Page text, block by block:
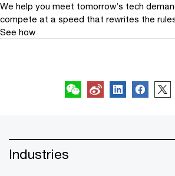
We help you meet tomorrow’s tech
compete at a speed that rewrites the
See how
Industries